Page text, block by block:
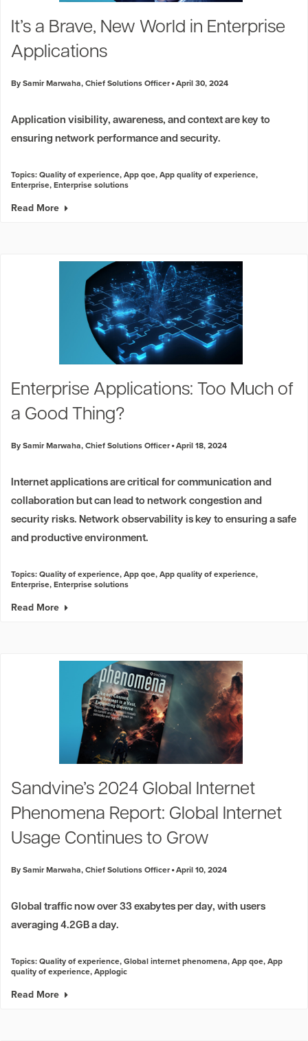
Industry Trends
Blogs
Partners and News
It’s a Brave, New World in Enterprise
Applications
By Samir Marwaha, Chief Solutions Officer April 30, 2024
Application visibility, awareness, and context are key to
ensuring network performance and security.
Topics:Quality of experience,App qoe,App quality of experience,
Enterprise,Enterprise solutions
Read More
Enterprise Applications: Too Much of
a Good Thing?
By Samir Marwaha, Chief Solutions Officer April 18, 2024
Internet applications are critical for communication and
collaboration but can lead to network congestion and
security risks. Network observability is key to ensuring a safe
and productive environment.
Topics:Quality of experience,App qoe,App quality of experience,
Enterprise,Enterprise solutions
Read More
Sandvine’s 2024 Global Internet
Phenomena Report: Global Internet
Usage Continues to Grow
By Samir Marwaha, Chief Solutions Officer April 10, 2024
Global traffic now over 33 exabytes per day, with users
averaging 4.2GB a day.
Topics:Quality of experience,Global internet phenomena,App qoe,App
quality of experience,Applogic
Read More